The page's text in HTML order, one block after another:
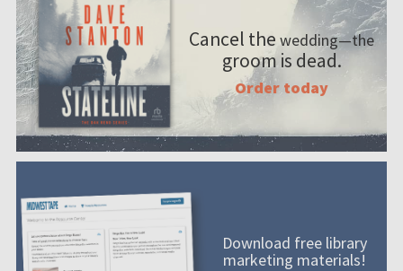
Cancel the wedding—the
groom is dead.
Order today
Download free library
marketing materials!